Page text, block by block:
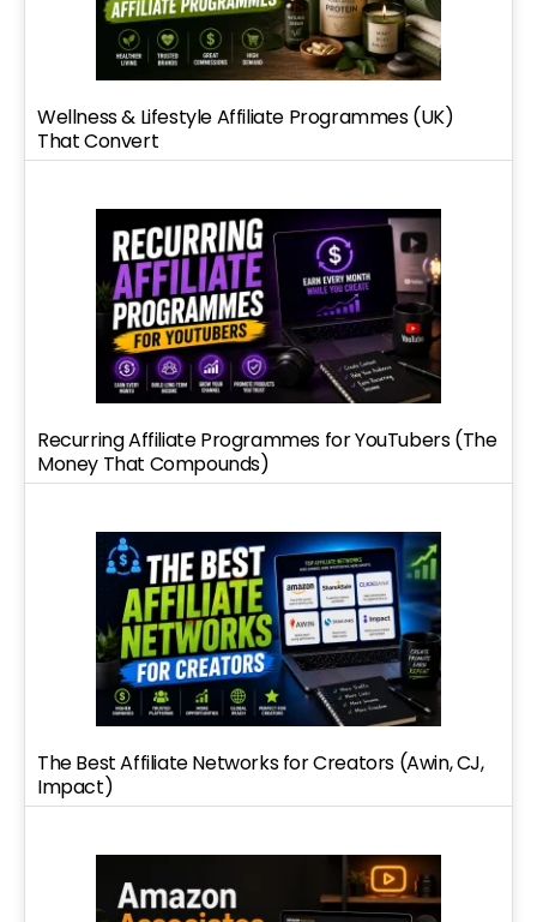
Wellness & Lifestyle Affiliate Programmes (UK)
That Convert
Recurring Affiliate Programmes for YouTubers (The
Money That Compounds)
The Best Affiliate Networks for Creators (Awin, CJ,
Impact)